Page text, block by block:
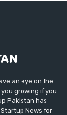
an eye on the
growing if you
Pakistan has
Startup News for